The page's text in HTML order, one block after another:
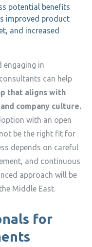
potential benefits
improved product
and increased
engaging in
can help
that aligns with
company culture.
with an open
be the right fit for
depends on careful
and continuous
approach will be
Middle East.
for